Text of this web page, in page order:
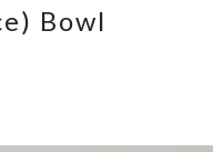
Bowl